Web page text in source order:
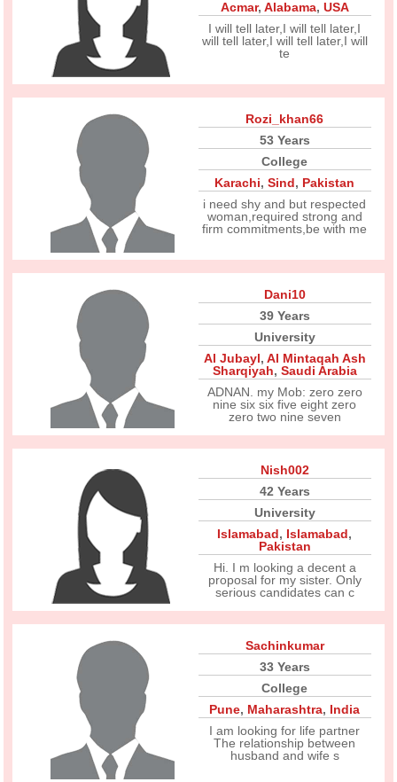
Acmar, Alabama, USA
I will tell later,I will tell later,I
will tell later,I will tell later,I will
te
Rozi_khan66
53 Years
College
Karachi,Sind, Pakistan
i need shy and but respected
woman,required strong and
firm commitments,be with me
Dani10
39 Years
University
Al Jubayl, Al Mintaqah Ash
Sharqiyah, Saudi Arabia
ADNAN. my Mob: zero zero
nine six six five eight zero
zero two nine seven
Nish002
42 Years
University
Islamabad, Islamabad,
Pakistan
Hi. I m looking a decent a
proposal for my sister. Only
serious candidates can c
Sachinkumar
33 Years
College
Pune, Maharashtra, India
I am looking for life partner
The relationship between
husband and wife s